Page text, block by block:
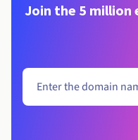
Join the 5